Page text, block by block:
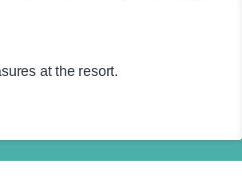
at the resort.